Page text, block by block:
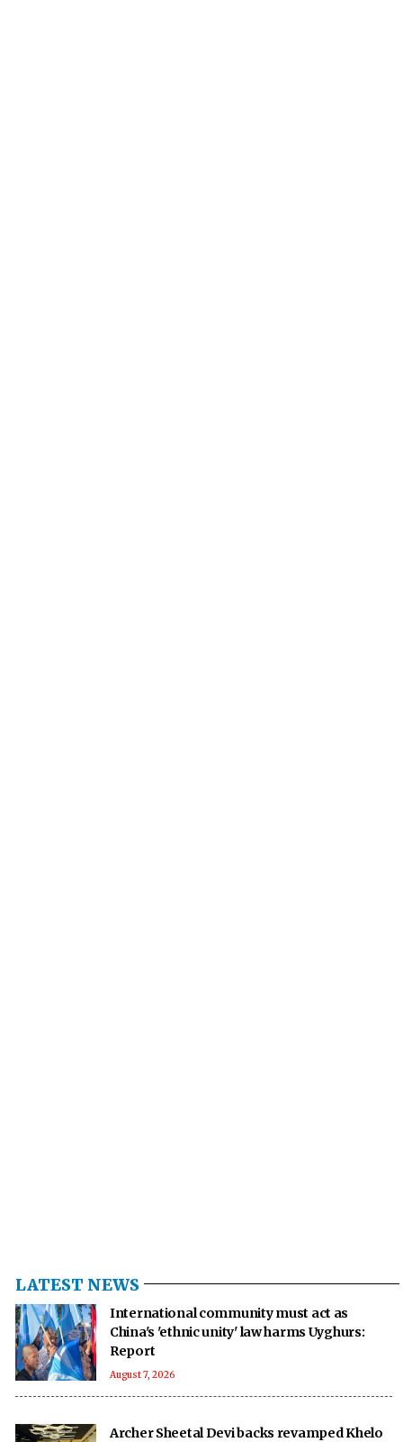
LATEST NEWS
International community must act as
China's 'ethnic unity' law harms Uyghurs:
Report
August 7, 2026
Archer Sheetal Devi backs revamped Khelo